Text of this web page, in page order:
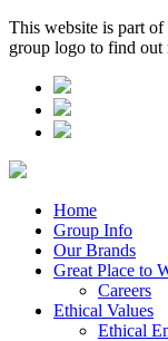
This website is part
group logo to find out
Home
Group Info
Our Brands
Great Place to
Careers
Ethical Values
Ethical